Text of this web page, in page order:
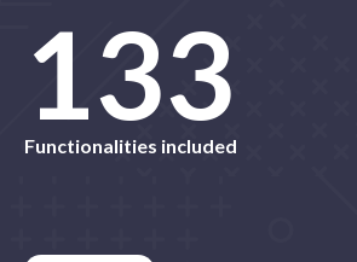
145
Functionalities included